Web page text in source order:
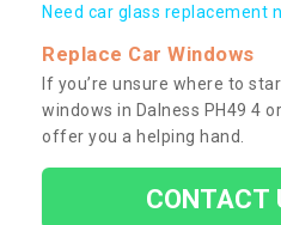
Need car glass replacement
Replace Car Windows
If you’re unsure where to
windows in Dalness PH49 4
offer you a helping hand.
CONTACT